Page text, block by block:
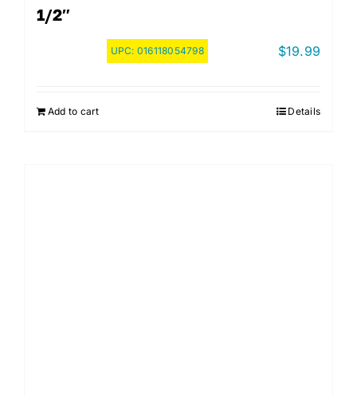
1/2″
UPC: 016118054798 $19.99
Add to cart Details